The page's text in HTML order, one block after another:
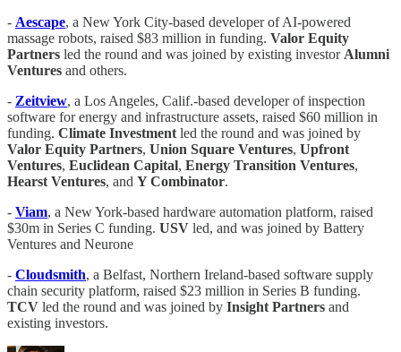
- Aescape, a New York City-based developer of AI-powered
massage robots, raised $83 million in funding. Valor Equity
Partners led the round and was joined by existing investor Alumni
Ventures and others.
- Zeitview, a Los Angeles, Calif.-based developer of inspection
software for energy and infrastructure assets, raised $60 million in
funding. Climate Investment led the round and was joined by
Valor Equity Partners, Union Square Ventures, Upfront
Ventures, Euclidean Capital, Energy Transition Ventures,
Hearst Ventures, and Y Combinator.
- Viam, a New York-based hardware automation platform, raised
$30m in Series C funding. USV led, and was joined by Battery
Ventures and Neurone
- Cloudsmith, a Belfast, Northern Ireland-based software supply
chain security platform, raised $23 million in Series B funding.
TCV led the round and was joined by Insight Partners and
existing investors.